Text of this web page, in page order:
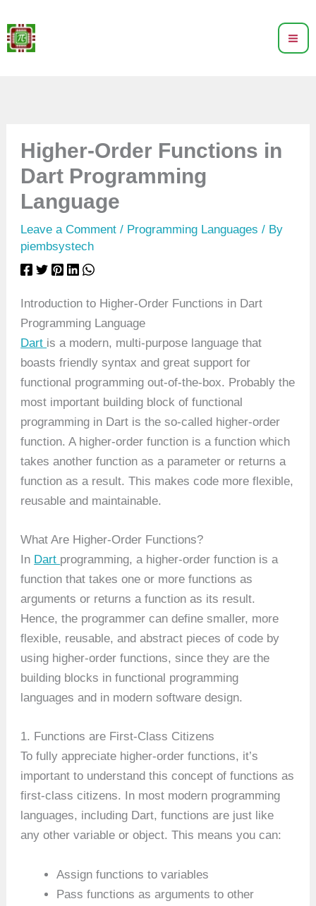
to
content
Higher-Order Functions in
Dart Programming
Language
Leave a Comment / Programming Languages / By
piembsystech
Introduction to Higher-Order Functions in Dart
Programming Language
Dart is a modern, multi-purpose language that
boasts friendly syntax and great support for
functional programming out-of-the-box. Probably the
most important building block of functional
programming in Dart is the so-called higher-order
function. A higher-order function is a function which
takes another function as a parameter or returns a
function as a result. This makes code more flexible,
reusable and maintainable.
What Are Higher-Order Functions?
In Dart programming, a higher-order function is a
function that takes one or more functions as
arguments or returns a function as its result.
Hence, the programmer can define smaller, more
flexible, reusable, and abstract pieces of code by
using higher-order functions, since they are the
building blocks in functional programming
languages and in modern software design.
1. Functions are First-Class Citizens
To fully appreciate higher-order functions, it’s
important to understand this concept of functions as
first-class citizens. In most modern programming
languages, including Dart, functions are just like
any other variable or object. This means you can:
Assign functions to variables
Pass functions as arguments to other